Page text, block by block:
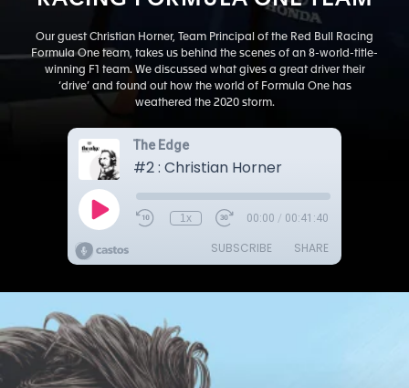
Our guest Christian Horner, Team Principal of the Red Bull Racing
Formula One team, takes us behind the scenes of an 8-world-title-
winning F1 team. We discussed what gives a great driver their
‘drive’ and found out how the world of Formula One has
weathered the 2020 storm.